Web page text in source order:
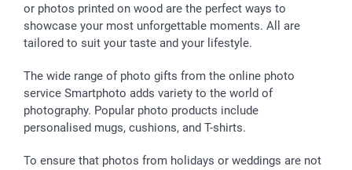
or photos printed on wood are the perfect ways to
showcase your most unforgettable moments. All are
tailored to suit your taste and your lifestyle.
The wide range of photo gifts from the online photo
service Smartphoto adds variety to the world of
photography. Popular photo products include
personalised mugs, cushions, and T-shirts.
To ensure that photos from holidays or weddings are not